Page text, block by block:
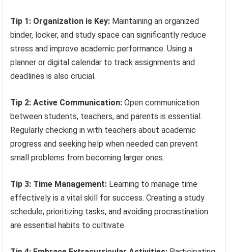
Tip 1: Organization is Key: Maintaining an organized
binder, locker, and study space can significantly reduce
stress and improve academic performance. Using a
planner or digital calendar to track assignments and
deadlines is also crucial.
Tip 2: Active Communication: Open communication
between students, teachers, and parents is essential.
Regularly checking in with teachers about academic
progress and seeking help when needed can prevent
small problems from becoming larger ones.
Tip 3: Time Management: Learning to manage time
effectively is a vital skill for success. Creating a study
schedule, prioritizing tasks, and avoiding procrastination
are essential habits to cultivate.